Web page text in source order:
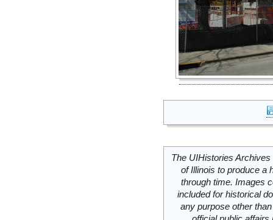
The UIHistories
of Illinois to produce a
through time. Images
included for historical
any purpose other